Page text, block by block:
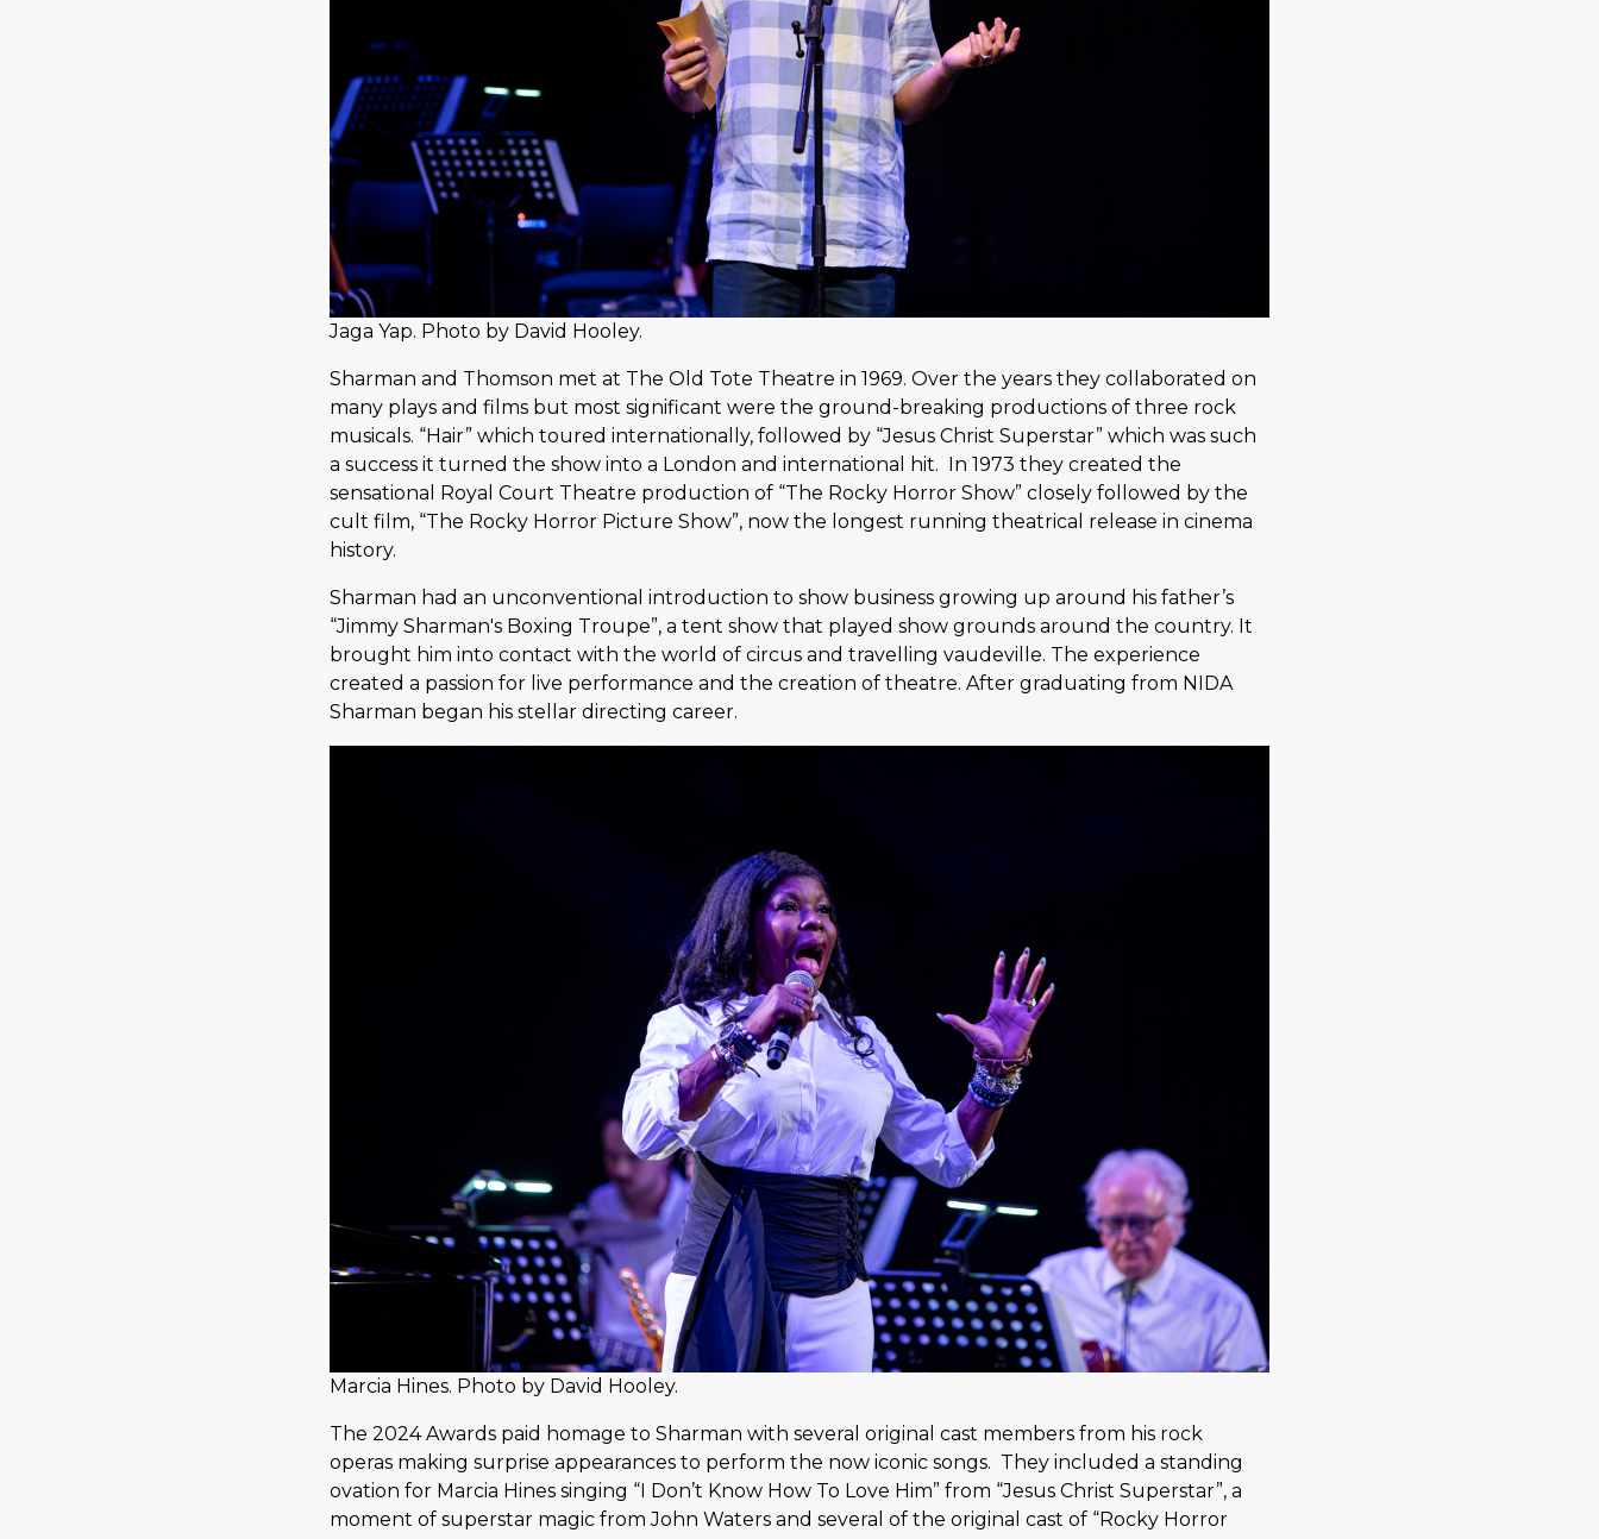
Jaga Yap. Photo by David Hooley.
Sharman and Thomson met at The Old Tote Theatre in 1969. Over the years they collaborated on
many plays and films but most significant were the ground-breaking productions of three rock
musicals. “Hair” which toured internationally, followed by “Jesus Christ Superstar” which was such
a success it turned the show into a London and international hit. In 1973 they created the
sensational Royal Court Theatre production of “The Rocky Horror Show” closely followed by the
cult film, “The Rocky Horror Picture Show”, now the longest running theatrical release in cinema
history.
Sharman had an unconventional introduction to show business growing up around his father’s
“Jimmy Sharman's Boxing Troupe”, a tent show that played show grounds around the country. It
brought him into contact with the world of circus and travelling vaudeville. The experience
created a passion for live performance and the creation of theatre. After graduating from NIDA
Sharman began his stellar directing career.
Marcia Hines. Photo by David Hooley.
The 2024 Awards paid homage to Sharman with several original cast members from his rock
operas making surprise appearances to perform the now iconic songs. They included a standing
ovation for Marcia Hines singing “I Don’t Know How To Love Him” from “Jesus Christ Superstar”, a
moment of superstar magic from John Waters and several of the original cast of “Rocky Horror